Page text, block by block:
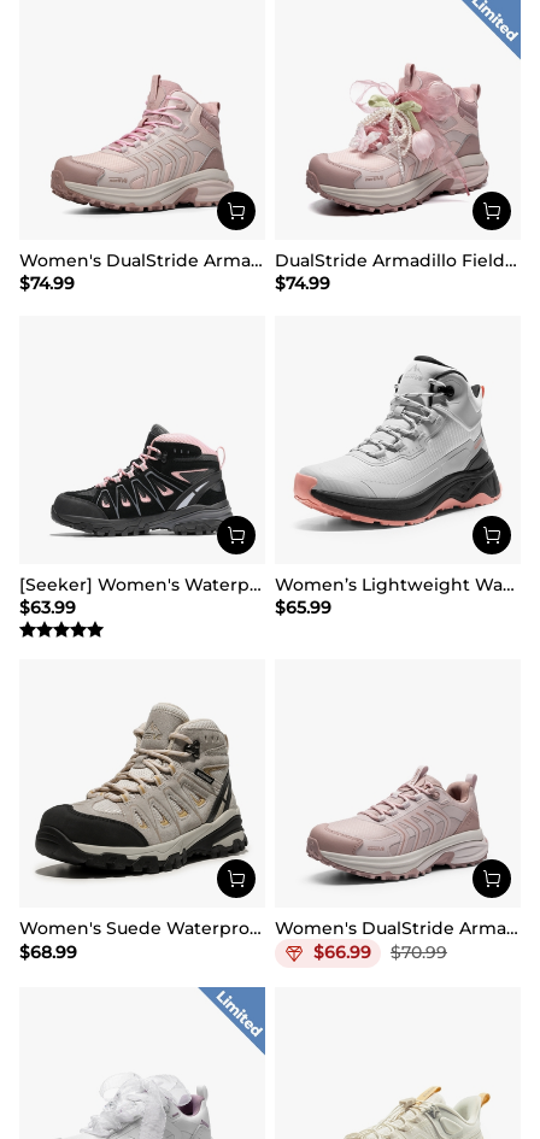
Women's DualStride Armadillo FieldLite Mid Waterproof
$74.99
DualStride Armadillo FieldLite Waterproof Hiking Line TK&WEB Limited Edition
$74.99
[Seeker] Women's Waterproof Hiking Boots
$63.99
Women’s Lightweight Water-Resistant Hiking Shoes
$65.99
Women's Suede Waterproof Hiking Boots 【Wide Fit】
$68.99
Women's DualStride Armadillo FieldLite Waterproof
$66.99 $70.99